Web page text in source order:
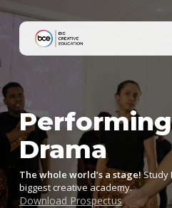
Skip
content
Drama
The whole world’s a stage!Study
biggest creative academy.
Download Prospectus